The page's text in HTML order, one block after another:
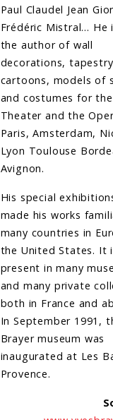
Paul Claudel Jean
Frédéric Mistral… He
the author of wall
decorations, tapestry
cartoons, models of
and costumes for the
Theater and the
Paris, Amsterdam,
Lyon Toulouse
Avignon.
His special
made his works
many countries in
the United States. It
present in many
and many private
both in France and
In September 1991,
Brayer museum was
inaugurated at Les
Provence.